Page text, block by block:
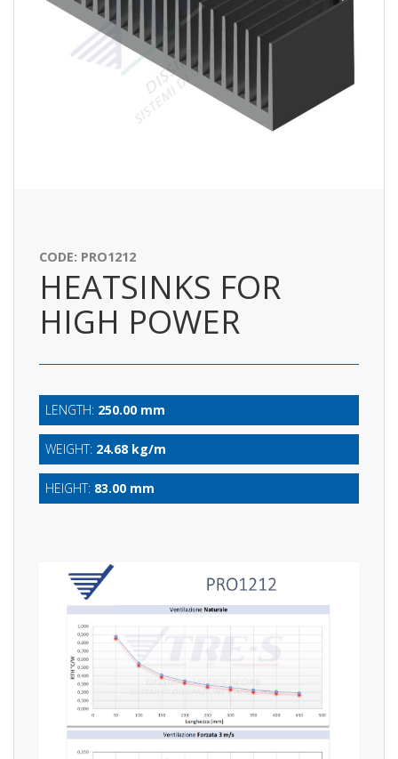
CODE: PRO1212
HEATSINKS FOR
HIGH POWER
LENGTH: 250.00 mm
WEIGHT: 24.68 kg/m
HEIGHT: 83.00 mm